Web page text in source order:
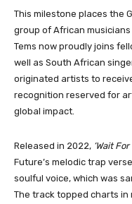
This milestone places the
group of African
Tems now proudly joins
well as South African
originated artists to
recognition reserved for
global impact.
Released in 2022, ‘Wait For
Future’s melodic trap
soulful voice, which was
The track topped charts in